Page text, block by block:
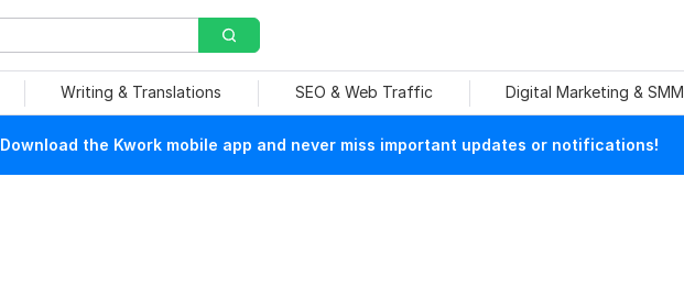
Writing & Translations SEO & Web Traffic Digital Marketing & SMM
Download the Kwork mobile app and never miss important updates or notifications!